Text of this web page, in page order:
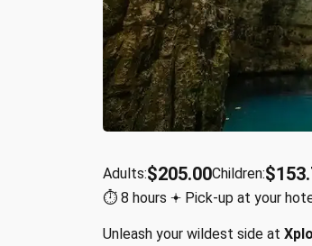
Adults:$205.00Children:
⏱︎ 8 hours 𖥔 Pick-up at your
Unleash your wildest side at